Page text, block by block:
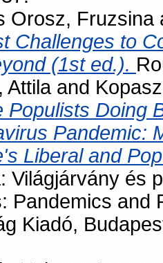
Orosz, Fruzsina
Challenges to
(1st ed.).
Attilaand
Populists Doing
Pandemic:
Liberal and
Világjárvány és
Pandemics and
Kiadó,